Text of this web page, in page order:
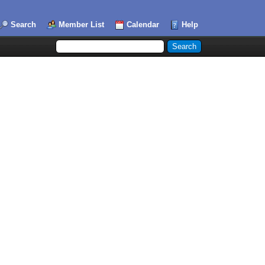
Search Member List Calendar Help